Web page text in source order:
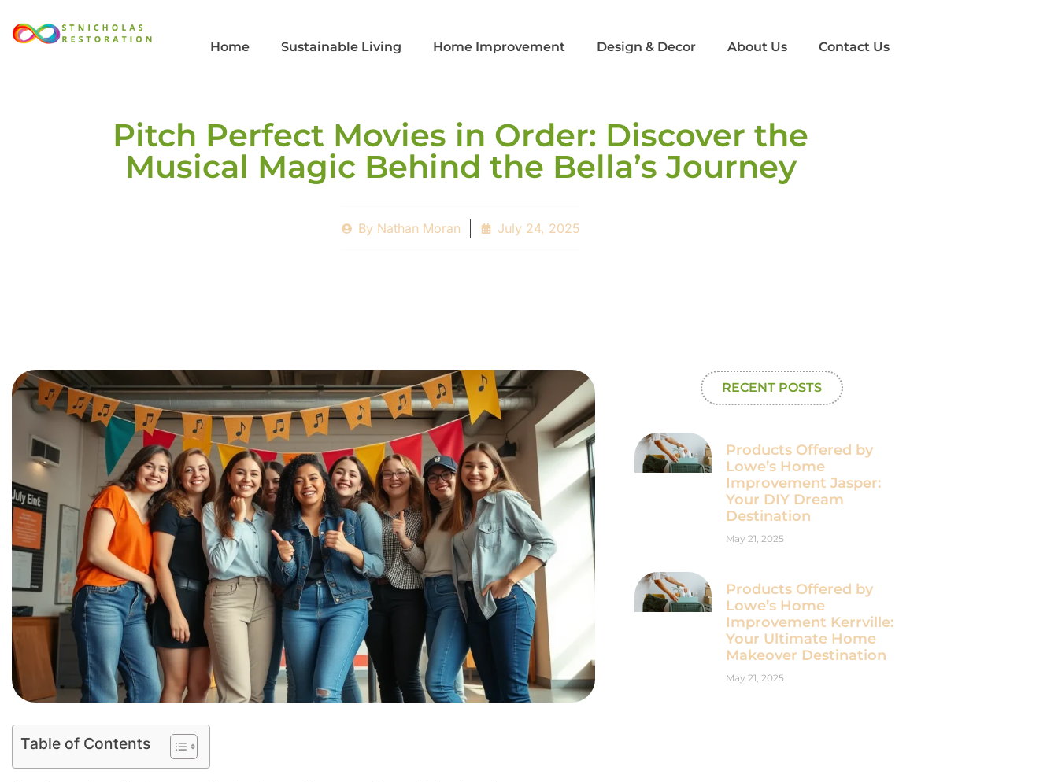
Home Sustainable Living Home Improvement Design & Decor​ About Us Contact Us
Pitch Perfect Movies in Order: Discover the
Musical Magic Behind the Bella’s Journey
ByNathan Moran July 24, 2025
Table of Contents
RECENT POSTS
Products Offered by
Lowe’s Home
Improvement Jasper:
Your DIY Dream
Destination
May 21, 2025
Products Offered by
Lowe’s Home
Improvement Kerrville:
Your Ultimate Home
Makeover Destination
May 21, 2025